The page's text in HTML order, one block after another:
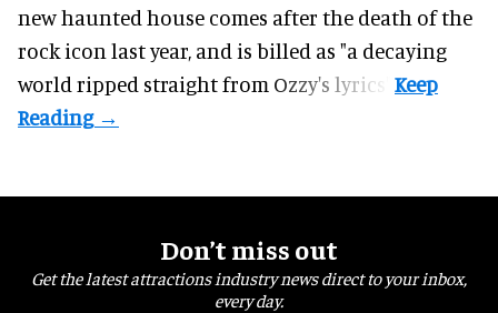
new haunted house comes after the death of the
rock icon last year, and is billed as "a decaying
world ripped straight from Ozzy's lyrics".
Don’t miss out
Get the latest attractions industry news direct to your inbox,
every day.